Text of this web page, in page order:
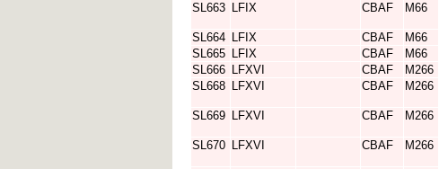
SL663 LFIX CBAF M66
SL664 LFIX CBAF M66
SL665 LFIX CBAF M66
SL666 LFXVI CBAF M266
SL668 LFXVI CBAF M266
SL669 LFXVI CBAF M266
SL670 LFXVI CBAF M266